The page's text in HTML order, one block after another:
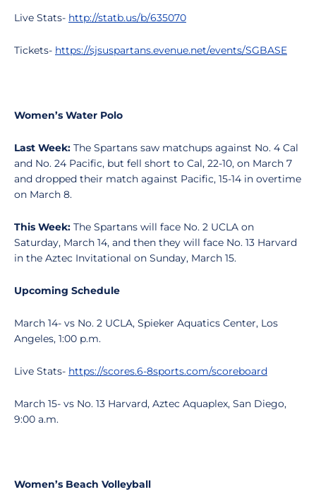
Live Stats- http://statb.us/b/635070
Tickets- https://sjsuspartans.evenue.net/events/SGBASE
Women’s Water Polo
Last Week: The Spartans saw matchups against No. 4 Cal
and No. 24 Pacific, but fell short to Cal, 22-10, on March 7
and dropped their match against Pacific, 15-14 in overtime
on March 8.
This Week: The Spartans will face No. 2 UCLA on
Saturday, March 14, and then they will face No. 13 Harvard
in the Aztec Invitational on Sunday, March 15.
Upcoming Schedule
March 14- vs No. 2 UCLA, Spieker Aquatics Center, Los
Angeles, 1:00 p.m.
Live Stats- https://scores.6-8sports.com/scoreboard
March 15- vs No. 13 Harvard, Aztec Aquaplex, San Diego,
9:00 a.m.
Women’s Beach Volleyball